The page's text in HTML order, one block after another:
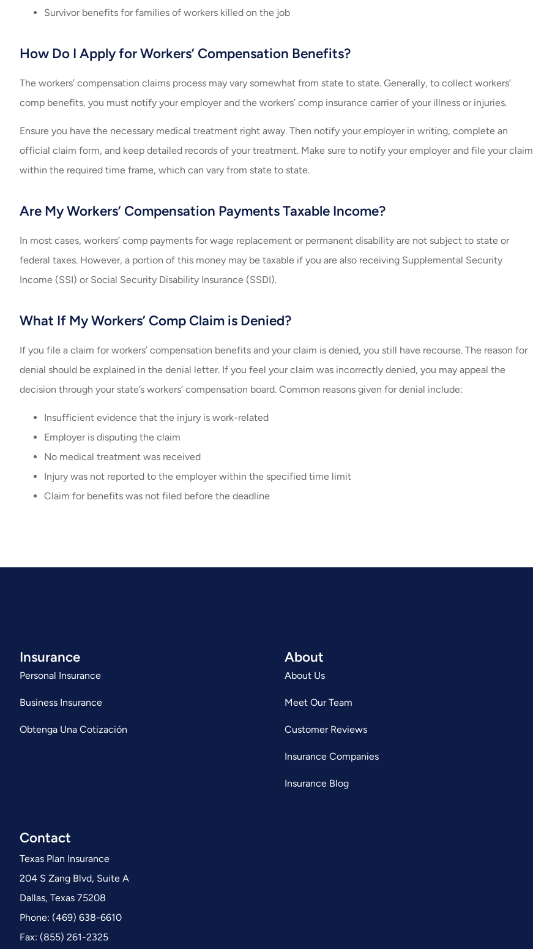
Survivor benefits for families of workers killed on the job
How Do I Apply for Workers’ Compensation Benefits?
The workers’ compensation claims process may vary somewhat from state to state. Generally, to collect workers’
comp benefits, you must notify your employer and the workers’ comp insurance carrier of your illness or injuries.
Ensure you have the necessary medical treatment right away. Then notify your employer in writing, complete an
official claim form, and keep detailed records of your treatment. Make sure to notify your employer and file your claim
within the required time frame, which can vary from state to state.
Are My Workers’ Compensation Payments Taxable Income?
In most cases, workers’ comp payments for wage replacement or permanent disability are not subject to state or
federal taxes. However, a portion of this money may be taxable if you are also receiving Supplemental Security
Income (SSI) or Social Security Disability Insurance (SSDI).
What If My Workers’ Comp Claim is Denied?
If you file a claim for workers’ compensation benefits and your claim is denied, you still have recourse. The reason for
denial should be explained in the denial letter. If you feel your claim was incorrectly denied, you may appeal the
decision through your state’s workers’ compensation board. Common reasons given for denial include:
Insufficient evidence that the injury is work-related
Employer is disputing the claim
No medical treatment was received
Injury was not reported to the employer within the specified time limit
Claim for benefits was not filed before the deadline
Insurance
Personal Insurance
Business Insurance
Obtenga Una Cotización
About
About Us
Meet Our Team
Customer Reviews
Insurance Companies
Insurance Blog
Contact
Texas Plan Insurance
204 S Zang Blvd, Suite A
Dallas, Texas 75208
Phone: (469) 638-6610
Fax: (855) 261-2325